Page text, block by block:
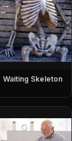
Waiting Skeleton